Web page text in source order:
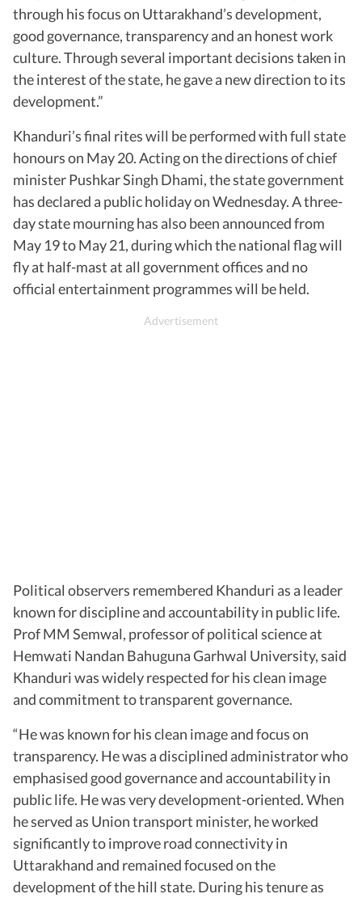
through his focus on Uttarakhand’s development,
good governance, transparency and an honest work
culture. Through several important decisions taken in
the interest of the state, he gave a new direction to its
development.”
Khanduri’s final rites will be performed with full state
honours on May 20. Acting on the directions of chief
minister Pushkar Singh Dhami, the state government
has declared a public holiday on Wednesday. A three-
day state mourning has also been announced from
May 19 to May 21, during which the national flag will
fly at half-mast at all government offices and no
official entertainment programmes will be held.
Political observers remembered Khanduri as a leader
known for discipline and accountability in public life.
Prof MM Semwal, professor of political science at
Hemwati Nandan Bahuguna Garhwal University, said
Khanduri was widely respected for his clean image
and commitment to transparent governance.
“He was known for his clean image and focus on
transparency. He was a disciplined administrator who
emphasised good governance and accountability in
public life. He was very development-oriented. When
he served as Union transport minister, he worked
significantly to improve road connectivity in
Uttarakhand and remained focused on the
development of the hill state. During his tenure as